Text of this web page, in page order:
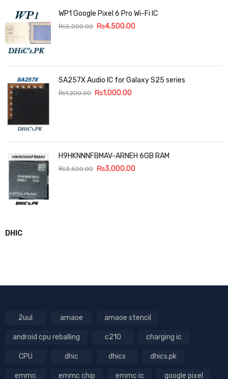
WP1 Google Pixel 6 Pro Wi-Fi IC
₨5,000.00 ₨4,500.00
SA257X Audio IC for Galaxy S25 series
₨1,200.00 ₨1,000.00
H9HKNNNFBMAV-ARNEH 6GB RAM
₨3,500.00 ₨3,000.00
DHIC
2uul amaoe amaoe stencil
android cpu reballing c210 charging ic
CPU dhic dhics dhics.pk
emmc emmc chip emmc ic google pixel